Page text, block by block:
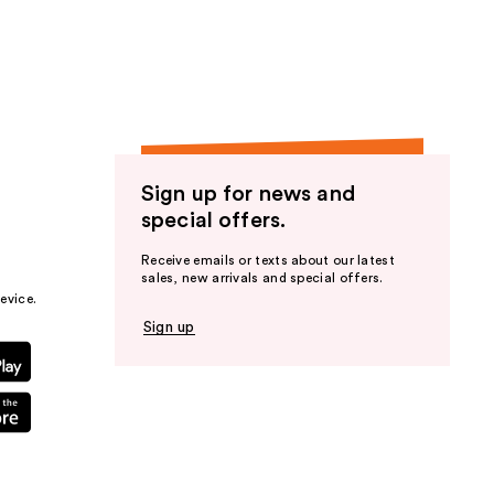
Sign up for news and
special offers.
Receive emails or texts about our latest
sales, new arrivals and special offers.
Sign up